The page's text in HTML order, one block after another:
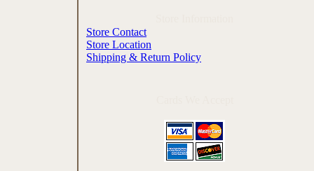
Store Contact
Store Location
Shipping & Return Policy